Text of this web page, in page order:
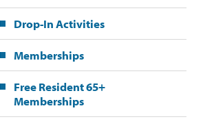
Drop-In Activities
Memberships
Free Resident 65+
Memberships